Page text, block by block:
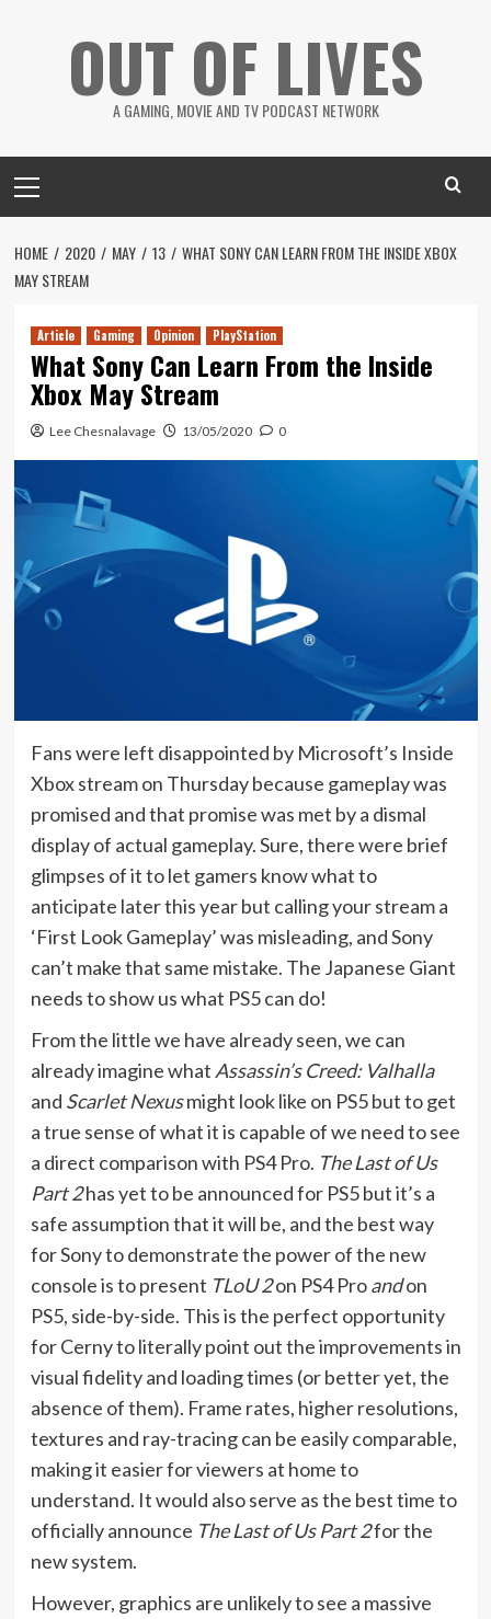
OUT OF LIVES
A GAMING, MOVIE AND TV PODCAST NETWORK
Menu
HOME 2020 MAY 13
WHAT SONY CAN LEARN FROM THE INSIDE XBOX
MAY STREAM
Article Gaming Opinion PlayStation
What Sony Can Learn From the Inside
Xbox May Stream
Lee Chesnalavage 13/05/2020 0
Fans were left disappointed by Microsoft’s Inside
Xbox stream on Thursday because gameplay was
promised and that promise was met by a dismal
display of actual gameplay. Sure, there were brief
glimpses of it to let gamers know what to
anticipate later this year but calling your stream a
‘First Look Gameplay’ was misleading, and Sony
can’t make that same mistake. The Japanese Giant
needs to show us what PS5 can do!
From the little we have already seen, we can
already imagine what Assassin’s Creed: Valhalla
and Scarlet Nexusmight look like on PS5 but to get
a true sense of what it is capable of we need to see
a direct comparison with PS4 Pro. The Last of Us
Part 2has yet to be announced for PS5 but it’s a
safe assumption that it will be, and the best way
for Sony to demonstrate the power of the new
console is to present TLoU 2on PS4 Proandon
PS5, side-by-side. This is the perfect opportunity
for Cerny to literally point out the improvements in
visual fidelity and loading times (or better yet, the
absence of them). Frame rates, higher resolutions,
textures and ray-tracing can be easily comparable,
making it easier for viewers at home to
understand. It would also serve as the best time to
officially announce The Last of Us Part 2for the
new system.
However, graphics are unlikely to see a massive